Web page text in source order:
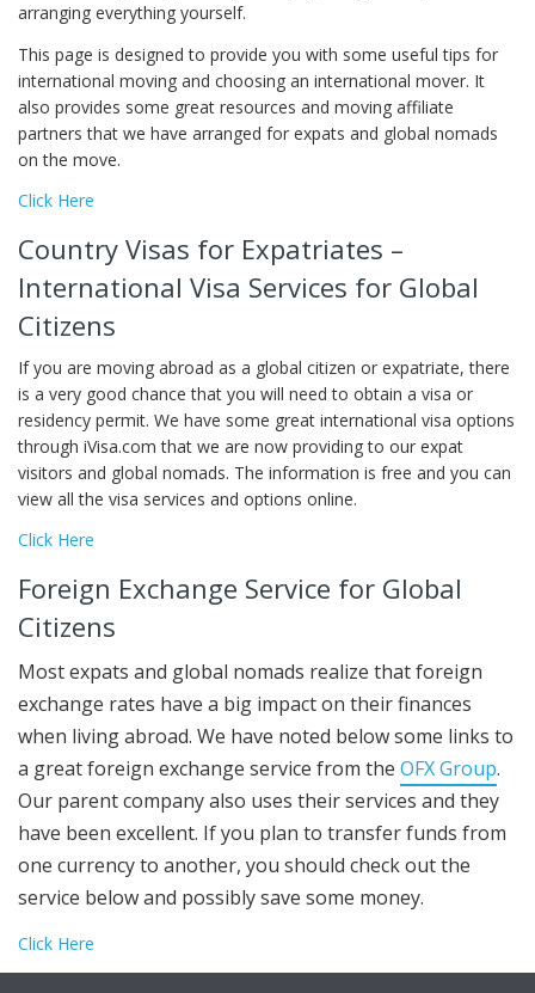
arranging everything yourself.
This page is designed to provide you with some useful tips for
international moving and choosing an international mover. It
also provides some great resources and moving affiliate
partners that we have arranged for expats and global nomads
on the move.
Click Here
Country Visas for Expatriates –
International Visa Services for Global
Citizens
If you are moving abroad as a global citizen or expatriate, there
is a very good chance that you will need to obtain a visa or
residency permit. We have some great international visa options
through iVisa.com that we are now providing to our expat
visitors and global nomads. The information is free and you can
view all the visa services and options online.
Click Here
Foreign Exchange Service for Global
Citizens
Most expats and global nomads realize that foreign
exchange rates have a big impact on their finances
when living abroad. We have noted below some links to
a great foreign exchange service from the OFX Group.
Our parent company also uses their services and they
have been excellent. If you plan to transfer funds from
one currency to another, you should check out the
service below and possibly save some money.
Click Here